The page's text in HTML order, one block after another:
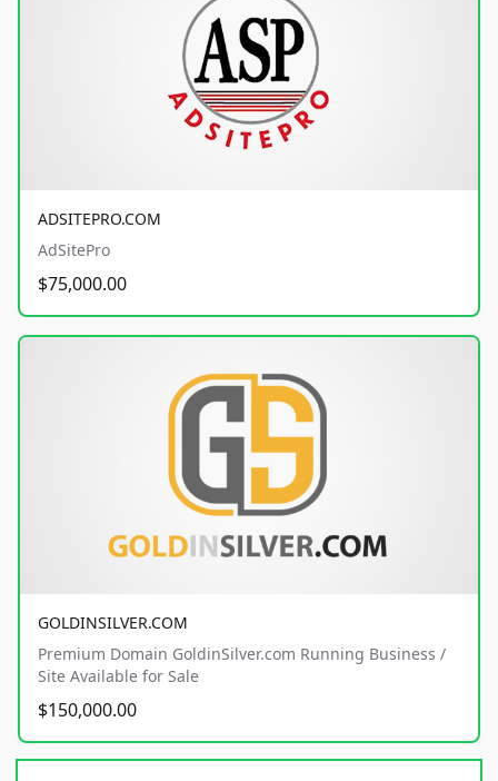
ADSITEPRO.COM
AdSitePro
$75,000.00
GOLDINSILVER.COM
Premium Domain GoldinSilver.com Running Business /
Site Available for Sale
$150,000.00